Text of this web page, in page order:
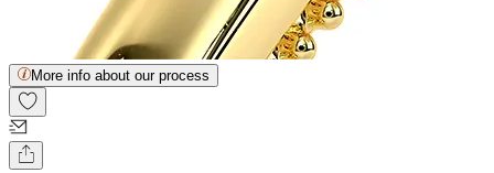
More info about our process